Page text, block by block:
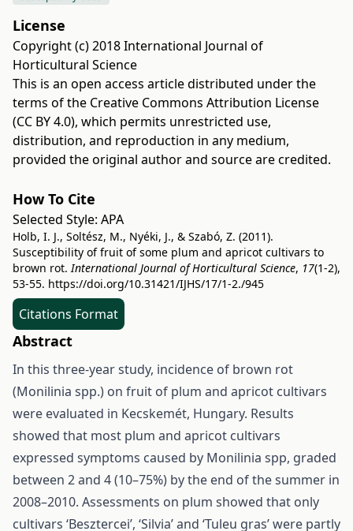
License
Copyright (c) 2018 International Journal of
Horticultural Science
This is an open access article distributed under the
terms of the Creative Commons Attribution License
(CC BY 4.0), which permits unrestricted use,
distribution, and reproduction in any medium,
provided the original author and source are credited.
How To Cite
Selected Style: APA
Holb, I. J., Soltész, M., Nyéki, J., & Szabó, Z. (2011).
Susceptibility of fruit of some plum and apricot cultivars to
brown rot.International Journal of Horticultural Science, 17(1-2),
53-55. https://doi.org/10.31421/IJHS/17/1-2./945
Citations Format
Abstract
In this three-year study, incidence of brown rot
(Monilinia spp.) on fruit of plum and apricot cultivars
were evaluated in Kecskemét, Hungary. Results
showed that most plum and apricot cultivars
expressed symptoms caused by Monilinia spp, graded
between 2 and 4 (10–75%) by the end of the summer in
2008–2010. Assessments on plum showed that only
cultivars ‘Besztercei’, ‘Silvia’ and ‘Tuleu gras’ were partly